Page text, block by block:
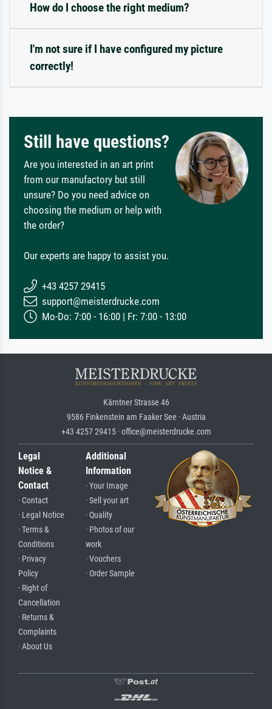
How do I choose the right medium?
I'm not sure if I have configured my picture
correctly!
Still have questions?
Are you interested in an art print
from our manufactory but still
unsure? Do you need advice on
choosing the medium or help with
the order?
Our experts are happy to assist you.
+43 4257 29415
support@meisterdrucke.com
Mo-Do: 7:00 - 16:00 | Fr: 7:00 - 13:00
Kärntner Strasse 46
9586 Finkenstein am Faaker See · Austria
+43 4257 29415 · office@meisterdrucke.com
Legal
Notice &
Contact
· Contact
· Legal Notice
· Terms &
Conditions
· Privacy
Policy
· Right of
Cancellation
· Returns &
Complaints
· About Us
Additional
Information
· Your Image
· Sell your art
· Quality
· Photos of our
work
· Vouchers
· Order Sample